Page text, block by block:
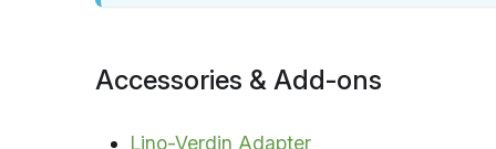
Accessories & Add-ons
Lino-Verdin Adapter